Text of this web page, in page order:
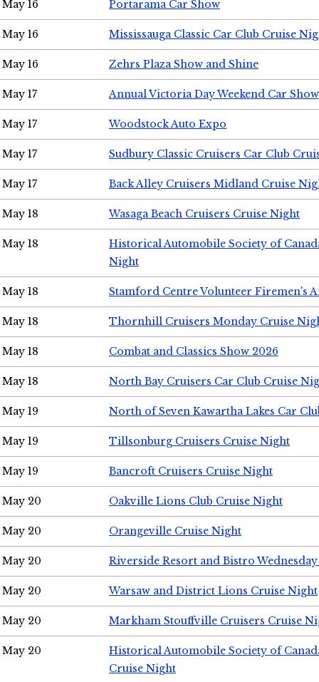
May 16 Portarama Car Show
May 16 Mississauga Classic Car Club Cruise
May 16 Zehrs Plaza Show and Shine
May 17 Annual Victoria Day Weekend Car Show
May 17 Woodstock Auto Expo
May 17 Sudbury Classic Cruisers Car Club
May 17 Back Alley Cruisers Midland Cruise
May 18 Wasaga Beach Cruisers Cruise Night
May 18
Historical Automobile Society of
Night
May 18 Stamford Centre Volunteer Firemen's
May 18 Thornhill Cruisers Monday Cruise
May 18 Combat and Classics Show 2026
May 18 North Bay Cruisers Car Club Cruise
May 19 North of Seven Kawartha Lakes Car
May 19 Tillsonburg Cruisers Cruise Night
May 19 Bancroft Cruisers Cruise Night
May 20 Oakville Lions Club Cruise Night
May 20 Orangeville Cruise Night
May 20 Riverside Resort and Bistro
May 20 Warsaw and District Lions Cruise Night
May 20 Markham Stouffville Cruisers Cruise
May 20
Historical Automobile Society of
Cruise Night